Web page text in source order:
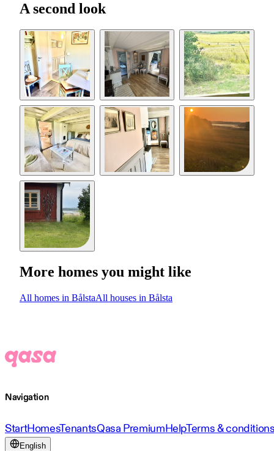
A second look
More homes you might like
All homes in BålstaAll houses in Bålsta
Navigation
StartHomesTenantsQasa PremiumHelpTerms &
English